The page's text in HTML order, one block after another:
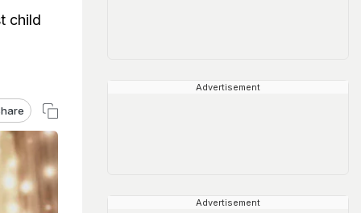
child
Advertisement
Advertisement